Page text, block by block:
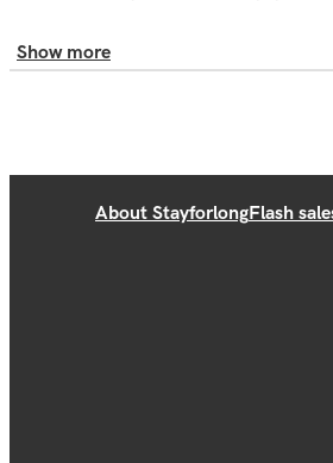
Show more
About StayforlongFlash